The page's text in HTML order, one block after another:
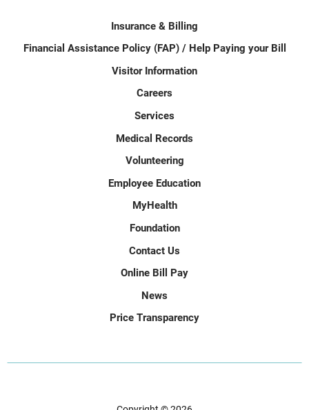
Insurance & Billing
Financial Assistance Policy (FAP) / Help Paying your Bill
Visitor Information
Careers
Services
Medical Records
Volunteering
Employee Education
MyHealth
Foundation
Contact Us
Online Bill Pay
News
Price Transparency